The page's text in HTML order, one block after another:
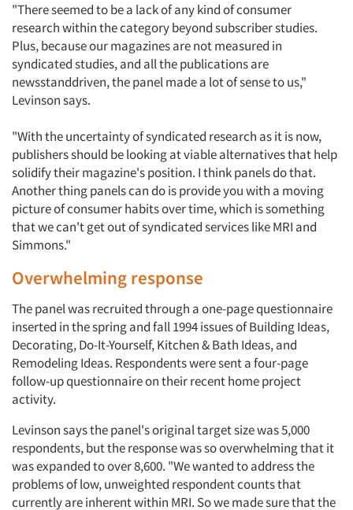
"There seemed to be a lack of any kind of consumer
research within the category beyond subscriber studies.
Plus, because our magazines are not measured in
syndicated studies, and all the publications are
newsstanddriven, the panel made a lot of sense to us,"
Levinson says.
"With the uncertainty of syndicated research as it is now,
publishers should be looking at viable alternatives that help
solidify their magazine's position. I think panels do that.
Another thing panels can do is provide you with a moving
picture of consumer habits over time, which is something
that we can't get out of syndicated services like MRI and
Simmons."
Overwhelming response
The panel was recruited through a one-page questionnaire
inserted in the spring and fall 1994 issues of Building Ideas,
Decorating, Do-It-Yourself, Kitchen & Bath Ideas, and
Remodeling Ideas. Respondents were sent a four-page
follow-up questionnaire on their recent home project
activity.
Levinson says the panel's original target size was 5,000
respondents, but the response was so overwhelming that it
was expanded to over 8,600. "We wanted to address the
problems of low, unweighted respondent counts that
currently are inherent within MRI. So we made sure that the